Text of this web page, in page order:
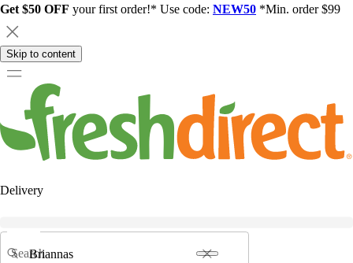
Get $50 OFF your first order!* Use code: NEW50 *Min. order $99
Skip to content
Delivery
Search